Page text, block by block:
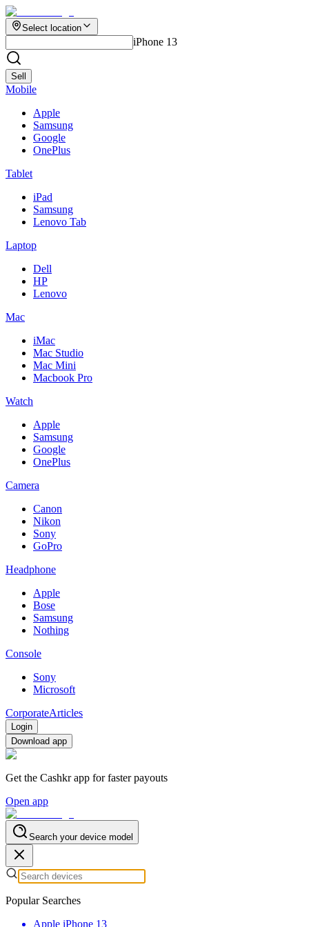
Select location
iPhone 13
Sell
Mobile
Apple
Samsung
Google
OnePlus
Tablet
iPad
Samsung
Lenovo Tab
Laptop
Dell
HP
Lenovo
Mac
iMac
Mac Studio
Mac Mini
Macbook Pro
Watch
Apple
Samsung
Google
OnePlus
Camera
Canon
Nikon
Sony
GoPro
Headphone
Apple
Bose
Samsung
Nothing
Console
Sony
Microsoft
CorporateArticles
Login
Download app
Get the Cashkr app for faster payouts
Open app
Search your device model
Popular Searches
Apple iPhone 13